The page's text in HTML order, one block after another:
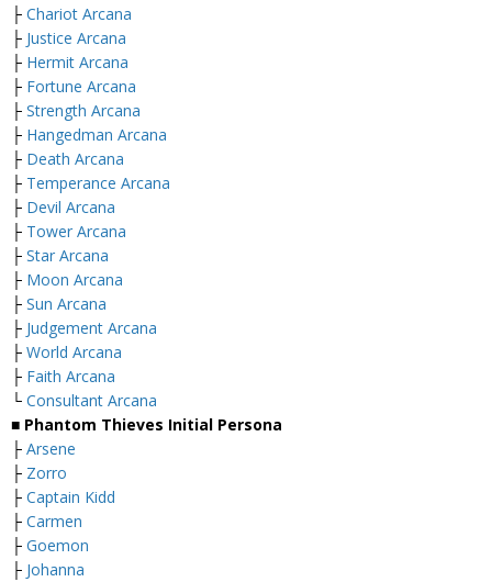
├ Chariot Arcana
├ Justice Arcana
├ Hermit Arcana
├ Fortune Arcana
├ Strength Arcana
├ Hangedman Arcana
├ Death Arcana
├ Temperance Arcana
├ Devil Arcana
├ Tower Arcana
├ Star Arcana
├ Moon Arcana
├ Sun Arcana
├ Judgement Arcana
├ World Arcana
├ Faith Arcana
└ Consultant Arcana
■ Phantom Thieves Initial Persona
├ Arsene
├ Zorro
├ Captain Kidd
├ Carmen
├ Goemon
├ Johanna